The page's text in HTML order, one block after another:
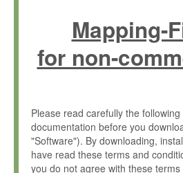
Mapping-
for non-
Please read carefully the
documentation before you
"Software"). By downloading,
have read these terms and
you do not agree with these